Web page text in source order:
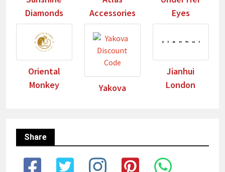
Diamonds
Accessories
Eyes
Oriental
Monkey
Yakova
Jianhui
London
Share